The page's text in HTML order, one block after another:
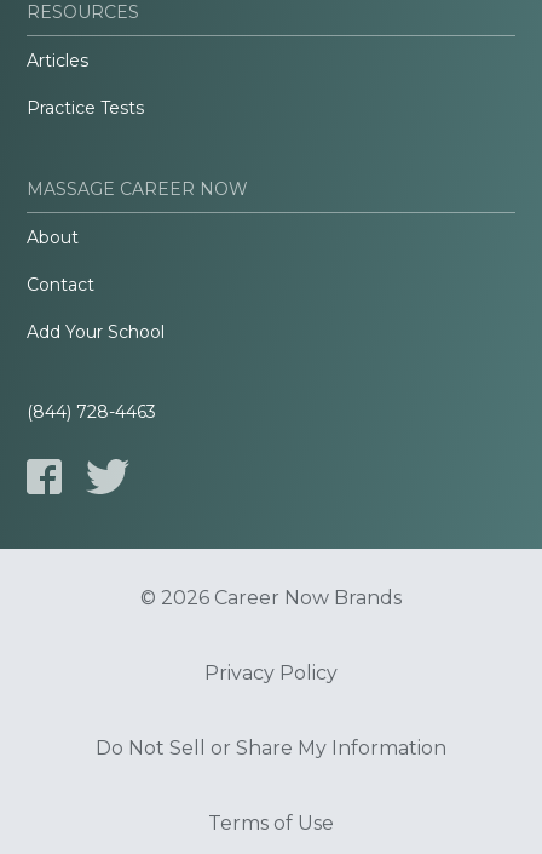
RESOURCES
Articles
Practice Tests
MASSAGE CAREER NOW
About
Contact
Add Your School
(844) 728-4463
© 2026 Career Now Brands
Privacy Policy
Do Not Sell or Share My Information
Terms of Use